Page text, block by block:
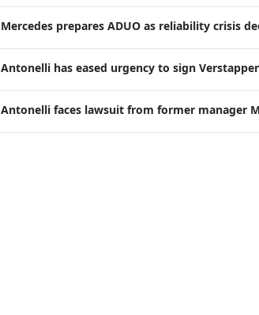
Mercedes prepares ADUO as reliability crisis
Antonelli has eased urgency to sign
Antonelli faces lawsuit from former manager